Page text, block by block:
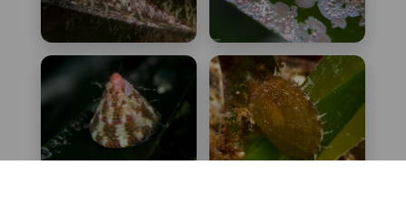
Hippolyte inermis Hydrolithon
farinosum